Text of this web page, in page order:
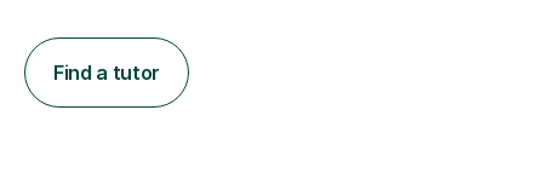
Find a tutor